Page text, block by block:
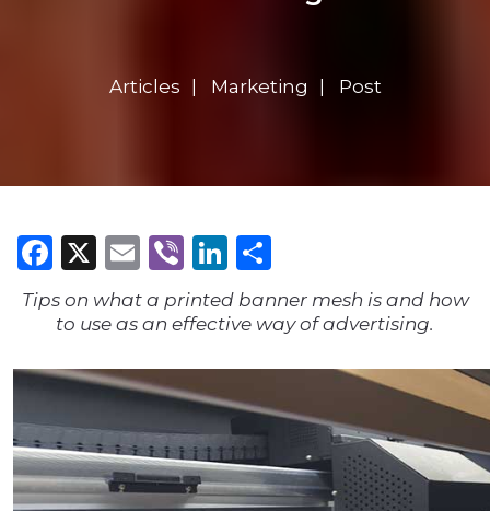
Articles Marketing Post
Facebook
X Email
ViberLinkedIn
Tips on what a printed banner mesh is and how
to use as an effective way of advertising.